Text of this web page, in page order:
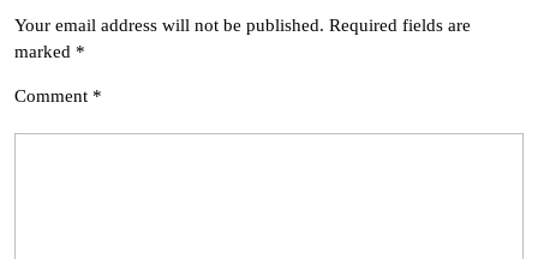
Your email address will not be published. Required fields are
marked *
Comment *